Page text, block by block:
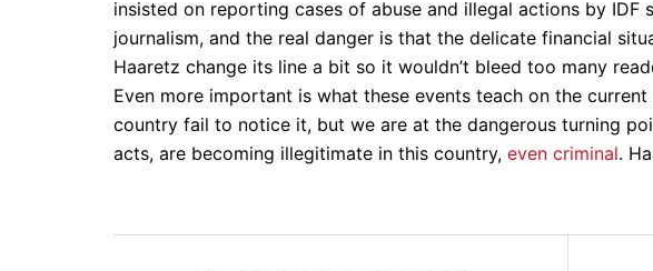
insisted on reporting cases of abuse and illegal actions by
journalism, and the real danger is that the delicate financial
Haaretz change its line a bit so it wouldn’t bleed too many
Even more important is what these events teach on the
country fail to notice it, but we are at the dangerous turning
acts, are becoming illegitimate in this country, even criminal.